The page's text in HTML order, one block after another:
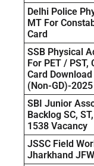
Delhi Police
MT For
Card
SSB Physical
For PET / PST,
Card
(Non-GD)-2025
SBI Junior
Backlog SC,
1538 Vacancy
JSSC Field
Jharkhand